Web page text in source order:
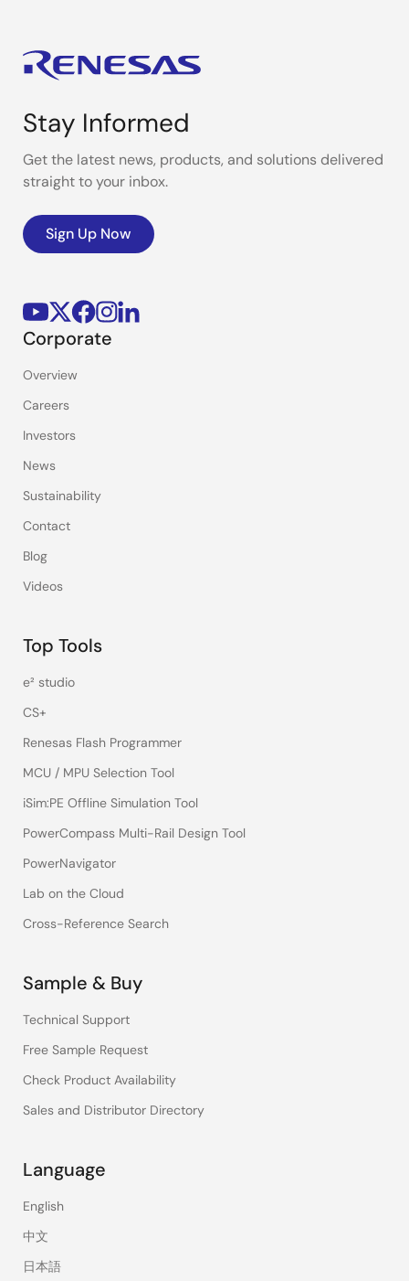
Stay Informed
Get the latest news, products, and solutions delivered
straight to your inbox.
Sign Up Now
Corporate
Overview
Careers
Investors
News
Sustainability
Contact
Blog
Videos
Top Tools
e² studio
CS+
Renesas Flash Programmer
MCU / MPU Selection Tool
iSim:PE Offline Simulation Tool
PowerCompass Multi-Rail Design Tool
PowerNavigator
Lab on the Cloud
Cross-Reference Search
Sample & Buy
Technical Support
Free Sample Request
Check Product Availability
Sales and Distributor Directory
Language
English
中文
日本語